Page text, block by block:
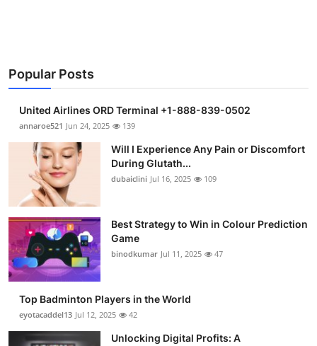
Business
Finance
Tech
Real Estate
General
Support Number
How To
Top 10
Popular Posts
United Airlines ORD Terminal +1-888-839-0502
annaroe521 Jun 24, 2025 139
Will I Experience Any Pain or Discomfort
During Glutath...
dubaiclini Jul 16, 2025 109
Best Strategy to Win in Colour Prediction
Game
binodkumar Jul 11, 2025 47
Top Badminton Players in the World
eyotacaddel13 Jul 12, 2025 42
Unlocking Digital Profits: A